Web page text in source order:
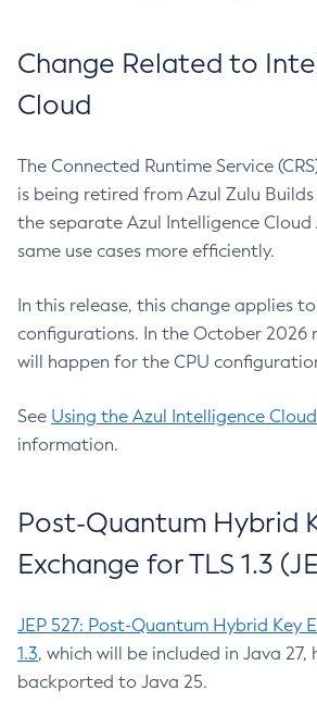
Change Related to
Cloud
The Connected Runtime Service
is being retired from Azul Zulu
the separate Azul Intelligence
same use cases more efficiently.
In this release, this change applies
configurations. In the October 2026
will happen for the CPU
See Using the Azul Intelligence
information.
Post-Quantum Hybrid
Exchange for TLS 1.3
JEP 527: Post-Quantum Hybrid Key
1.3, which will be included in Java 27,
backported to Java 25.